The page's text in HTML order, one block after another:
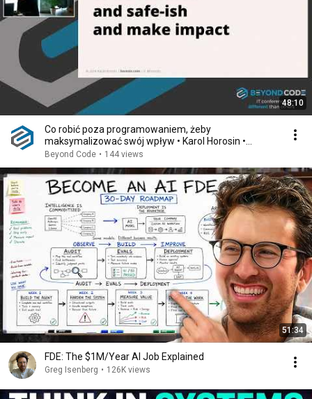
48:10
Co robić poza programowaniem, żeby
maksymalizować swój wpływ • Karol Horosin •
Beyond Code 2024
Beyond Code • 144 views
51:34
FDE: The $1M/Year AI Job Explained
Greg Isenberg • 126K views